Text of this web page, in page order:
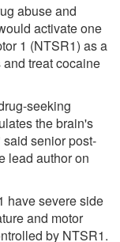
abuse and
activate one
1 (NTSR1) as a
treat cocaine
seeking
the brain's
senior post-
lead author on
have severe side
and motor
by NTSR1.